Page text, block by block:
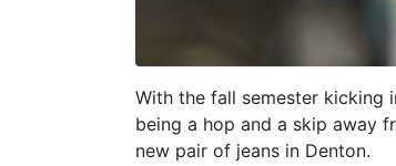
With the fall semester kicking
being a hop and a skip away
new pair of jeans in Denton.